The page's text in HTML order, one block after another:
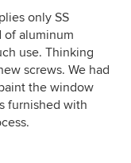
only SS
of aluminum
use. Thinking
screws. We had
the window
furnished with